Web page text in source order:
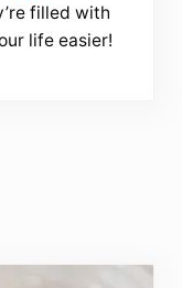
filled with
life easier!